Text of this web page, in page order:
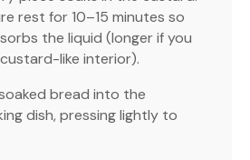
rest for 10–15 minutes so
the liquid (longer if you
like interior).
bread into the
dish, pressing lightly to